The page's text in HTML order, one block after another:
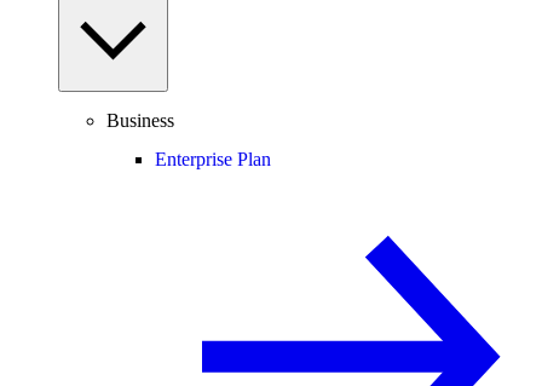
Business
Enterprise Plan